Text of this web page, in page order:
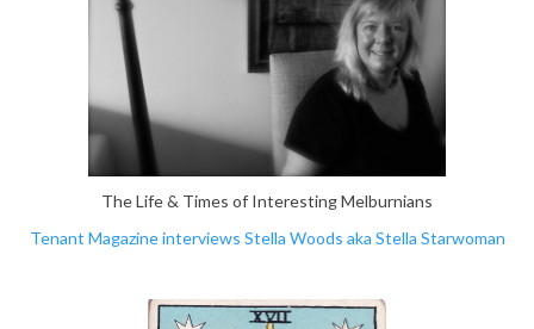
The Life & Times of Interesting Melburnians
Tenant Magazine interviews Stella Woods aka Stella Starwoman